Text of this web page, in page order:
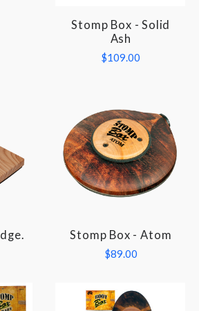
Stomp Box - Solid
Ash
$109.00
Stomp Box - Atom
$89.00